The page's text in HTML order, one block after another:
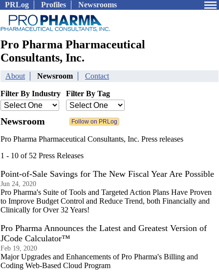
PRLog Profiles Newsrooms
Pro Pharma Pharmaceutical
Consultants, Inc.
About Newsroom Contact
Filter By Industry Filter By Tag
Newsroom
Pro Pharma Pharmaceutical Consultants, Inc. Press releases
1 - 10 of 52 Press Releases
Point-of-Sale Savings for The New Fiscal Year Are Possible
Jun 24, 2020
Pro Pharma's Suite of Tools and Targeted Action Plans Have Proven
to Improve Budget Control and Reduce Trend, both Financially and
Clinically for Over 32 Years!
Pro Pharma Announces the Latest and Greatest Version of
JCode Calculator™
Feb 19, 2020
Major Upgrades and Enhancements of Pro Pharma's Billing and
Coding Web-Based Cloud Program